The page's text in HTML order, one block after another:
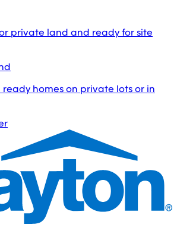
private land and ready for site
homes on private lots or in